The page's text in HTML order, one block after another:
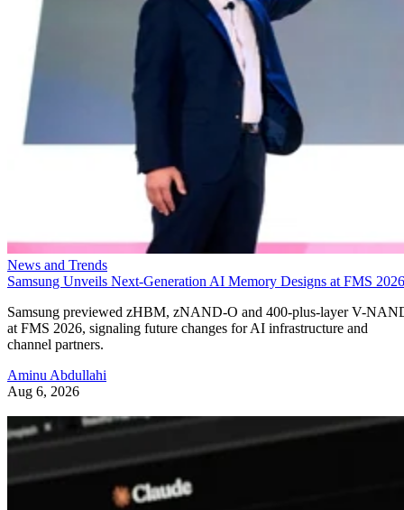
News and Trends
Samsung Unveils Next-Generation AI Memory Designs at FMS 2026
Samsung previewed zHBM, zNAND-O and 400-plus-layer V-
at FMS 2026, signaling future changes for AI infrastructure and
channel partners.
Aminu Abdullahi
Aug 6, 2026